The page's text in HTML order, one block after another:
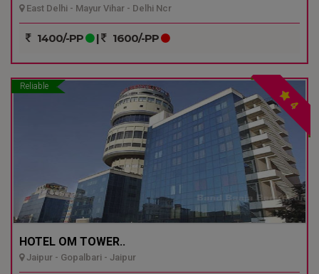
East Delhi - Mayur Vihar - Delhi Ncr
1400/-PP | 1600/-PP
Reliable
4
HOTEL OM TOWER..
Jaipur - Gopalbari - Jaipur